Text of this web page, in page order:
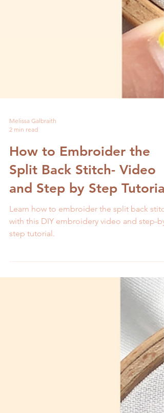
Melissa Galbraith
How to Embroider the
Split Back Stitch- Video
Learn how to embroider the split back
with this DIY embroidery video and step-by-